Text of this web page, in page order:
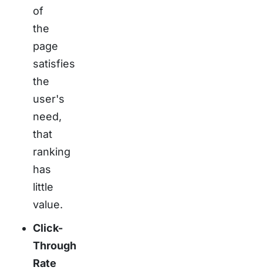
of
the
page
satisfies
the
user's
need,
that
ranking
has
little
value.
Click-
Through
Rate